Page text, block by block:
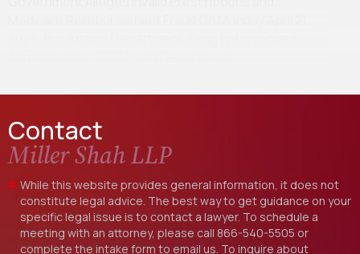
Contact
Miller Shah LLP
While this website provides general information, it does not
constitute legal advice. The best way to get guidance on your
specific legal issue is to contact a lawyer. To schedule a
meeting with an attorney, please call 866-540-5505 or
complete the intake form to email us. To inquire about